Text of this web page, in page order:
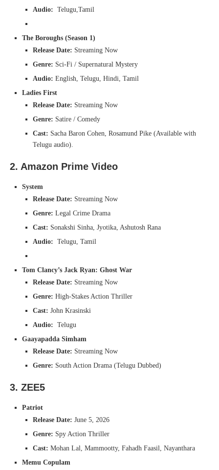
Audio: Telugu,Tamil
The Boroughs (Season 1)
Release Date: Streaming Now
Genre: Sci-Fi / Supernatural Mystery
Audio: English, Telugu, Hindi, Tamil
Ladies First
Release Date: Streaming Now
Genre: Satire / Comedy
Cast: Sacha Baron Cohen, Rosamund Pike (Available with
Telugu audio).
2. Amazon Prime Video
System
Release Date: Streaming Now
Genre: Legal Crime Drama
Cast: Sonakshi Sinha, Jyotika, Ashutosh Rana
Audio: Telugu, Tamil
Tom Clancy’s Jack Ryan: Ghost War
Release Date: Streaming Now
Genre: High-Stakes Action Thriller
Cast: John Krasinski
Audio: Telugu
Gaayapadda Simham
Release Date: Streaming Now
Genre: South Action Drama (Telugu Dubbed)
3. ZEE5
Patriot
Release Date: June 5, 2026
Genre: Spy Action Thriller
Cast: Mohan Lal, Mammootty, Fahadh Faasil, Nayanthara
Memu Copulam